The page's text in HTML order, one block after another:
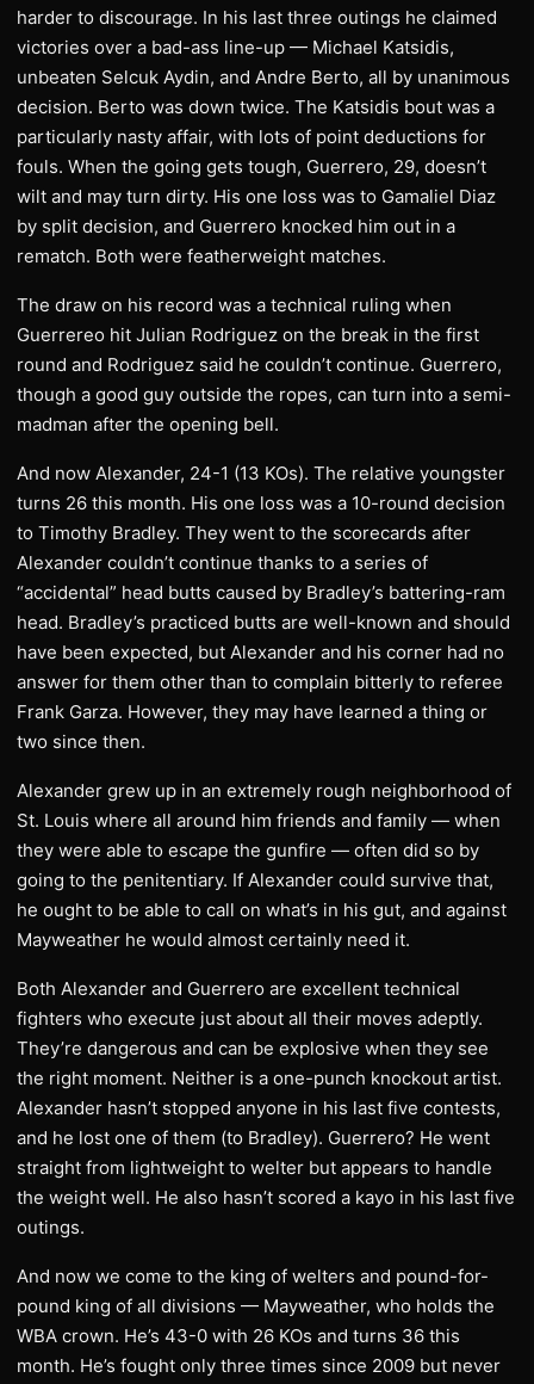
harder to discourage. In his last three outings he claimed
victories over a bad-ass line-up — Michael Katsidis,
unbeaten Selcuk Aydin, and Andre Berto, all by unanimous
decision. Berto was down twice. The Katsidis bout was a
particularly nasty affair, with lots of point deductions for
fouls. When the going gets tough, Guerrero, 29, doesn’t
wilt and may turn dirty. His one loss was to Gamaliel Diaz
by split decision, and Guerrero knocked him out in a
rematch. Both were featherweight matches.
The draw on his record was a technical ruling when
Guerrereo hit Julian Rodriguez on the break in the first
round and Rodriguez said he couldn’t continue. Guerrero,
though a good guy outside the ropes, can turn into a semi-
madman after the opening bell.
And now Alexander, 24-1 (13 KOs). The relative youngster
turns 26 this month. His one loss was a 10-round decision
to Timothy Bradley. They went to the scorecards after
Alexander couldn’t continue thanks to a series of
“accidental” head butts caused by Bradley’s battering-ram
head. Bradley’s practiced butts are well-known and should
have been expected, but Alexander and his corner had no
answer for them other than to complain bitterly to referee
Frank Garza. However, they may have learned a thing or
two since then.
Alexander grew up in an extremely rough neighborhood of
St. Louis where all around him friends and family — when
they were able to escape the gunfire — often did so by
going to the penitentiary. If Alexander could survive that,
he ought to be able to call on what’s in his gut, and against
Mayweather he would almost certainly need it.
Both Alexander and Guerrero are excellent technical
fighters who execute just about all their moves adeptly.
They’re dangerous and can be explosive when they see
the right moment. Neither is a one-punch knockout artist.
Alexander hasn’t stopped anyone in his last five contests,
and he lost one of them (to Bradley). Guerrero? He went
straight from lightweight to welter but appears to handle
the weight well. He also hasn’t scored a kayo in his last five
outings.
And now we come to the king of welters and pound-for-
pound king of all divisions — Mayweather, who holds the
WBA crown. He’s 43-0 with 26 KOs and turns 36 this
month. He’s fought only three times since 2009 but never